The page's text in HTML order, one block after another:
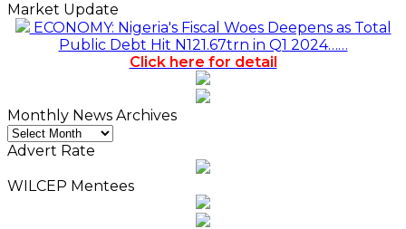
Market Update
ECONOMY: Nigeria's Fiscal Woes Deepens as Total
Public Debt Hit N121.67trn in Q1 2024……
Click here for detail
Monthly News Archives
Monthly
News
Advert Rate
WILCEP Mentees